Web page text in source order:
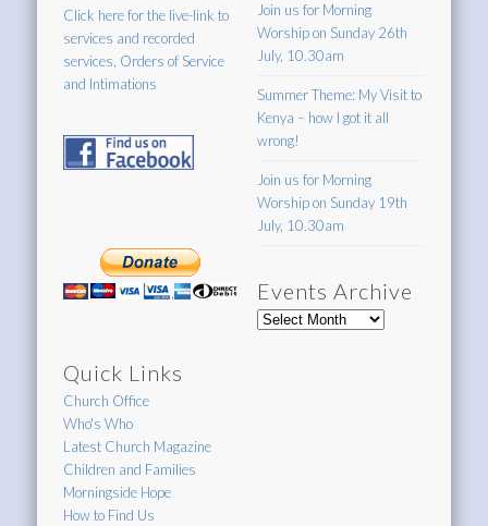
Click here for the live-link to
services and recorded
services, Orders of Service
and Intimations
Quick Links
Church Office
Who's Who
Latest Church Magazine
Children and Families
Morningside Hope
How to Find Us
Join us for Morning
Worship on Sunday 26th
July, 10.30am
Summer Theme: My Visit to
Kenya – how I got it all
wrong!
Join us for Morning
Worship on Sunday 19th
July, 10.30am
Events Archive
Events